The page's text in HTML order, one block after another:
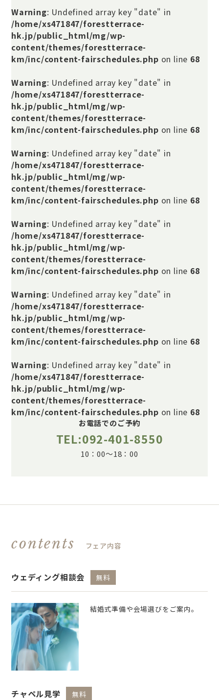
Warning: Undefined array key "date" in
/home/xs471847/forestterrace-
hk.jp/public_html/mg/wp-
content/themes/forestterrace-
km/inc/content-fairschedules.php on line 68
Warning: Undefined array key "date" in
/home/xs471847/forestterrace-
hk.jp/public_html/mg/wp-
content/themes/forestterrace-
km/inc/content-fairschedules.php on line 68
Warning: Undefined array key "date" in
/home/xs471847/forestterrace-
hk.jp/public_html/mg/wp-
content/themes/forestterrace-
km/inc/content-fairschedules.php on line 68
Warning: Undefined array key "date" in
/home/xs471847/forestterrace-
hk.jp/public_html/mg/wp-
content/themes/forestterrace-
km/inc/content-fairschedules.php on line 68
Warning: Undefined array key "date" in
/home/xs471847/forestterrace-
hk.jp/public_html/mg/wp-
content/themes/forestterrace-
km/inc/content-fairschedules.php on line 68
Warning: Undefined array key "date" in
/home/xs471847/forestterrace-
hk.jp/public_html/mg/wp-
content/themes/forestterrace-
km/inc/content-fairschedules.php on line 68
お電話でのご予約
TEL:092-401-8550
10：00～18：00
contents フェア内容
ウェディング相談会 無料
結婚式準備や会場選びをご案内。
チャペル見学 無料